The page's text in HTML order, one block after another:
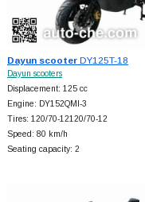
Dayun scooterDY125T-18
Dayun scooters
Displacement: 125 cc
Engine: DY152QMI-3
Tires: 120/70-12120/70-12
Speed: 80 km/h
Seating capacity: 2